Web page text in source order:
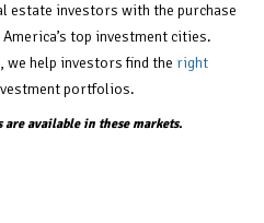
estate investors with the purchase
top investment cities.
we help investors find the right
portfolios.
are available in these markets.